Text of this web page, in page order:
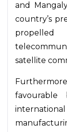
and
country’s
propelled
satellite
favourable